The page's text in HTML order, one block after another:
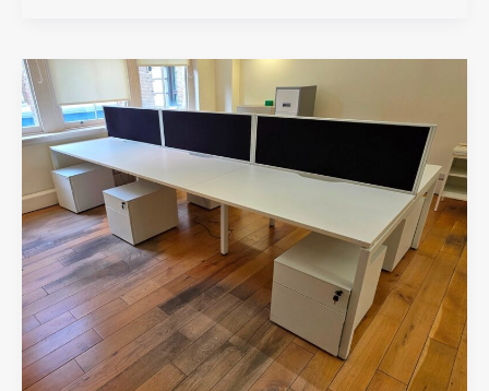
Do
Used
Office
Desks
Cost
in
the
UK?
2026
Price
Guide